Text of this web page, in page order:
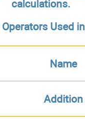
calculations.
Operators Used
Name
Addition